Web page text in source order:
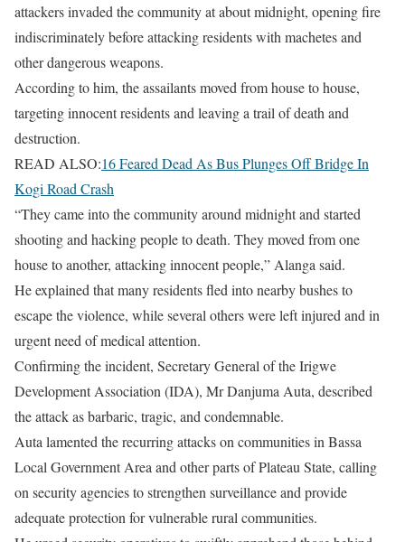
attackers invaded the community at about midnight, opening fire
indiscriminately before attacking residents with machetes and
other dangerous weapons.
According to him, the assailants moved from house to house,
targeting innocent residents and leaving a trail of death and
destruction.
READ ALSO:16 Feared Dead As Bus Plunges Off Bridge In
Kogi Road Crash
“They came into the community around midnight and started
shooting and hacking people to death. They moved from one
house to another, attacking innocent people,” Alanga said.
He explained that many residents fled into nearby bushes to
escape the violence, while several others were left injured and in
urgent need of medical attention.
Confirming the incident, Secretary General of the Irigwe
Development Association (IDA), Mr Danjuma Auta, described
the attack as barbaric, tragic, and condemnable.
Auta lamented the recurring attacks on communities in Bassa
Local Government Area and other parts of Plateau State, calling
on security agencies to strengthen surveillance and provide
adequate protection for vulnerable rural communities.